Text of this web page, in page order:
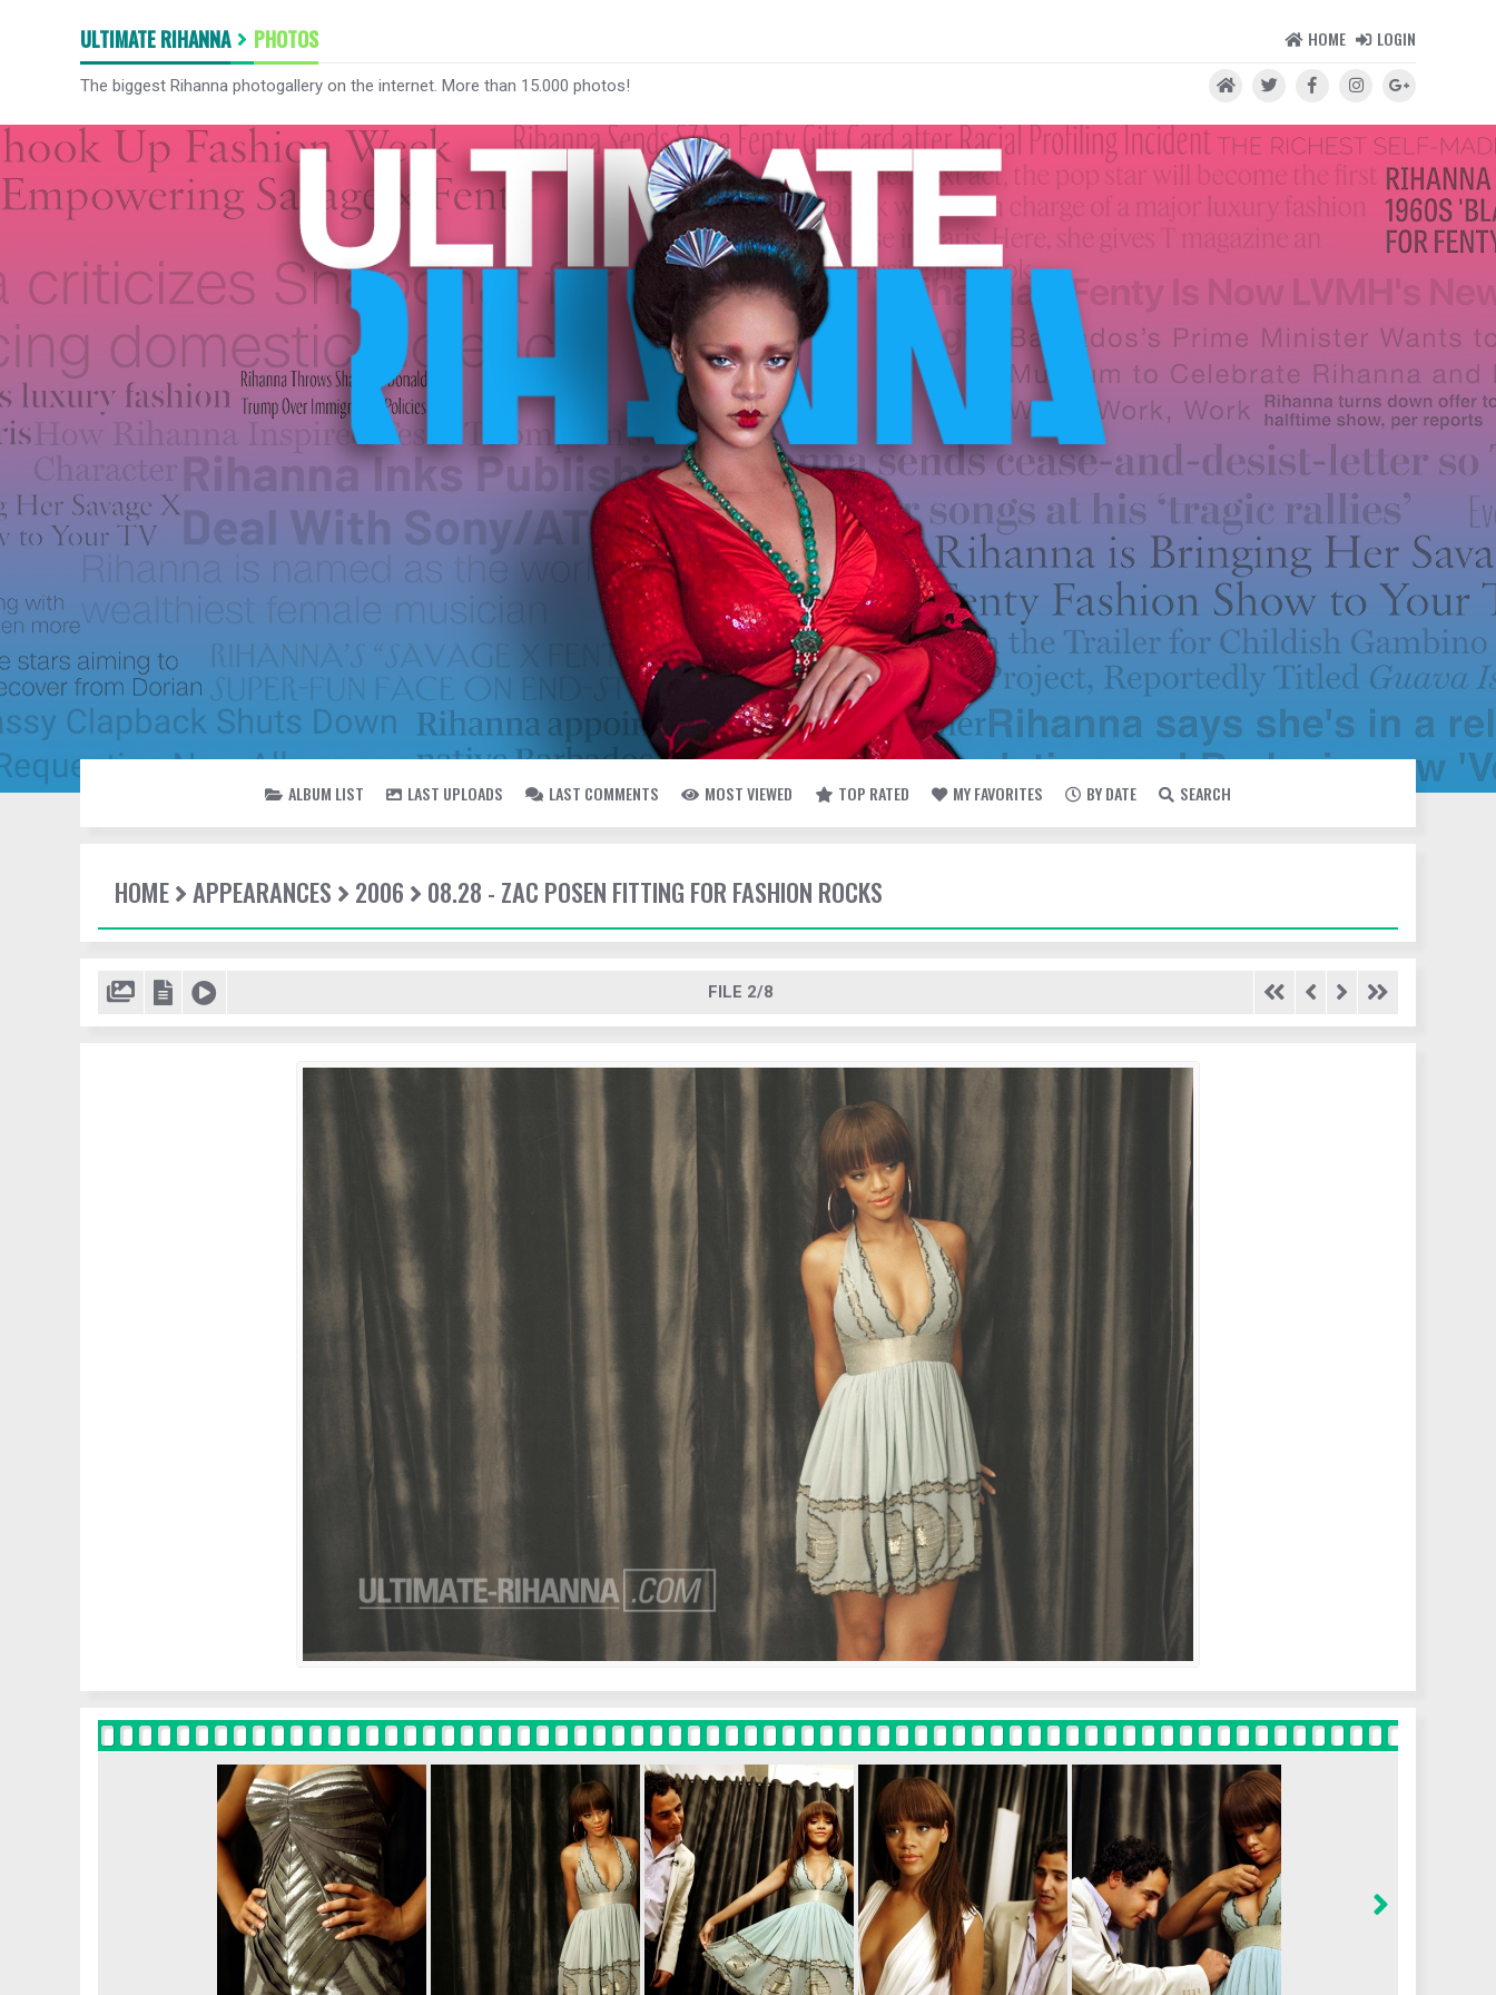
ULTIMATE RIHANNA PHOTOS HOME LOGIN
The biggest Rihanna photogallery on the internet. More than 15.000 photos!
ALBUM LIST LAST UPLOADS LAST COMMENTS MOST VIEWED TOP RATED MY FAVORITES BY DATE SEARCH
HOME APPEARANCES 2006 08.28 - ZAC POSEN FITTING FOR FASHION ROCKS
FILE 2/8